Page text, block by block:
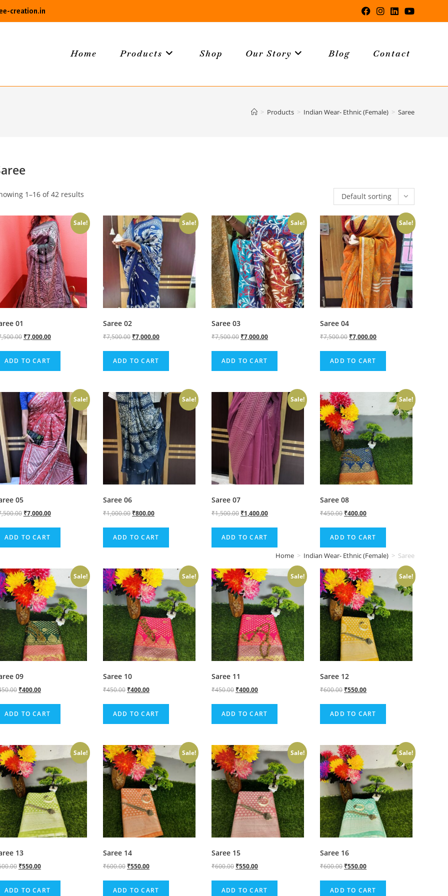
creation.in
Home Products Shop Our Story Blog Contact
> Products > Indian Wear- Ethnic (Female) > Saree
Home > Indian Wear- Ethnic (Female) > Saree
1–16 of 42 results Default sorting
Sale!
01
₹7,000.00
ADD TO CART
Sale!
Saree 02
₹7,500.00 ₹7,000.00
ADD TO CART
Sale!
Saree 03
₹7,500.00 ₹7,000.00
ADD TO CART
Sale!
Saree 04
₹7,500.00 ₹7,000.00
ADD TO CART
Sale!
05
₹7,000.00
ADD TO CART
Sale!
Saree 06
₹1,000.00 ₹800.00
ADD TO CART
Sale!
Saree 07
₹1,500.00 ₹1,400.00
ADD TO CART
Sale!
Saree 08
₹450.00 ₹400.00
ADD TO CART
Sale!
09
₹400.00
ADD TO CART
Sale!
Saree 10
₹450.00 ₹400.00
ADD TO CART
Sale!
Saree 11
₹450.00 ₹400.00
ADD TO CART
Sale!
Saree 12
₹600.00 ₹550.00
ADD TO CART
Sale!
13
₹550.00
ADD TO CART
Sale!
Saree 14
₹600.00 ₹550.00
ADD TO CART
Sale!
Saree 15
₹600.00 ₹550.00
ADD TO CART
Sale!
Saree 16
₹600.00 ₹550.00
ADD TO CART